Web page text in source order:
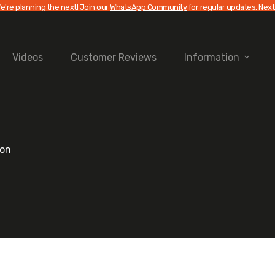
planning the next! Join ourWhatsApp Communityfor regular updates. Next
Videos Customer Reviews Information